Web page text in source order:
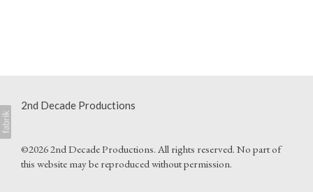
2nd Decade Productions
©2026 2nd Decade Productions. All rights reserved. No part of
this website may be reproduced without permission.